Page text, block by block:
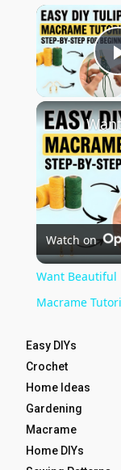
Watch on
Want Beautiful
Macrame
Easy DIYs
Crochet
Home Ideas
Gardening
Macrame
Home DIYs